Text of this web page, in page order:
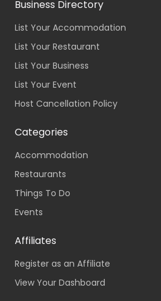
Business Directory
List Your Accommodation
List Your Restaurant
List Your Business
List Your Event
Host Cancellation Policy
Categories
Accommodation
Restaurants
Things To Do
Events
Affiliates
Register as an Affiliate
View Your Dashboard